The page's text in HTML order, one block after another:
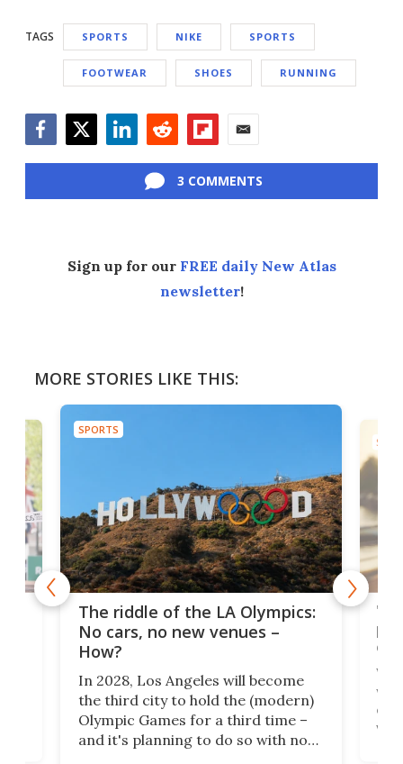
TAGS SPORTS NIKE SPORTS
FOOTWEAR SHOES RUNNING
3 COMMENTS
Sign up for our FREE daily New Atlas
newsletter!
MORE STORIES LIKE THIS:
SPORTS
The riddle of the LA Olympics:
No cars, no new venues –
How?
In 2028, Los Angeles will become
the third city to hold the (modern)
Olympic Games for a third time –
and it's planning to do so with no